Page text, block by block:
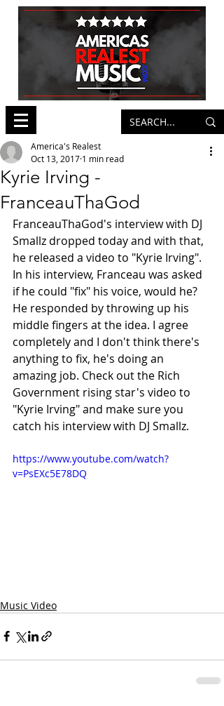
Kyrie Irving -
FranceauThaGod
America's Realest
Oct 13, 2017 1 min read
FranceauThaGod's interview with DJ
Smallz dropped today and with that,
he released a video to "Kyrie Irving".
In his interview, Franceau was asked
if he could "fix" his voice, would he?
He responded by throwing up his
middle fingers at the idea. I agree
completely and I don't think there's
anything to fix, he's doing an
amazing job. Check out the Rich
Government rising star's video to
"Kyrie Irving" and make sure you
catch his interview with DJ Smallz.
https://www.youtube.com/watch?
v=PsEXc5E78DQ
Music Video